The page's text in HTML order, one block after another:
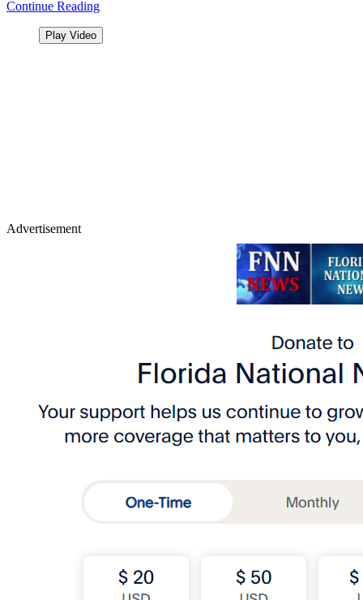
Continue Reading
Play Video
Advertisement